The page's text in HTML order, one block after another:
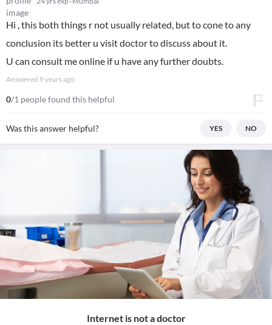
Hi , this both things r not usually related, but to cone to any
conclusion its better u visit doctor to discuss about it.
U can consult me online if u have any further doubts.
Answered 9 years ago
0/1 people found this helpful
Was this answer helpful? YES NO
Internet is not a doctor